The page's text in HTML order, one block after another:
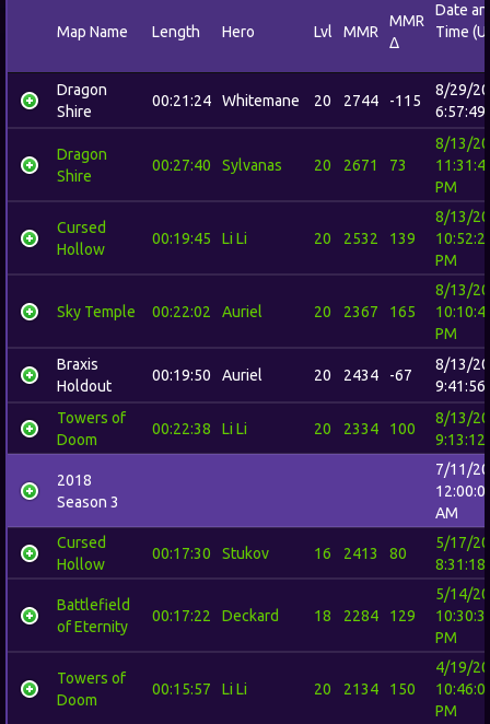
Map Name Length Hero Lvl MMR
MMR
Δ
Date
Time
Dragon
Shire
00:21:24 Whitemane 20 2744 -115
8/29/
6:57:49
Dragon
Shire
00:27:40 Sylvanas 20 2671 73
8/13/
PM
Cursed
Hollow
00:19:45 Li Li 20 2532 139
8/13/
PM
Sky Temple 00:22:02 Auriel 20 2367 165
8/13/
PM
Braxis
Holdout
00:19:50 Auriel 20 2434 -67
8/13/
9:41:56
Towers of
Doom
00:22:38 Li Li 20 2334 100
8/13/
9:13:12
2018
Season 3
7/11/
AM
Cursed
Hollow
00:17:30 Stukov 16 2413 80
5/17/
8:31:18
Battlefield
of Eternity
00:17:22 Deckard 18 2284 129
5/14/
PM
Towers of
Doom
00:15:57 Li Li 20 2134 150
4/19/
PM